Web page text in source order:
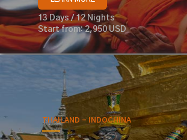
13 Days / 12 Nights
Start from: 2,950 USD
THAILAND - INDOCHINA